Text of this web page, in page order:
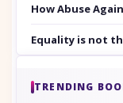
How Abuse
Equality is not
TRENDING